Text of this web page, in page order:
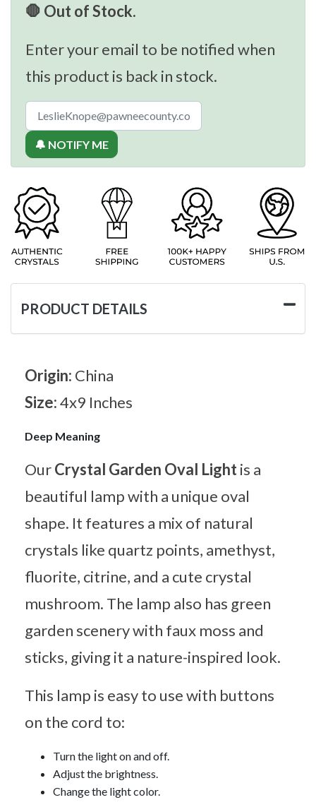
🛑 Out of Stock.
Enter your email to be notified when
this product is back in stock.
🔔 NOTIFY ME
PRODUCT DETAILS
Origin: China
Size:4x9 Inches
Deep Meaning
OurCrystal Garden Oval Lightis a
beautiful lamp with a unique oval
shape. It features a mix of natural
crystals like quartz points, amethyst,
fluorite, citrine, and a cute crystal
mushroom. The lamp also has green
garden scenery with faux moss and
sticks, giving it a nature-inspired look.
This lamp is easy to use with buttons
on the cord to:
Turn the light on and off.
Adjust the brightness.
Change the light color.